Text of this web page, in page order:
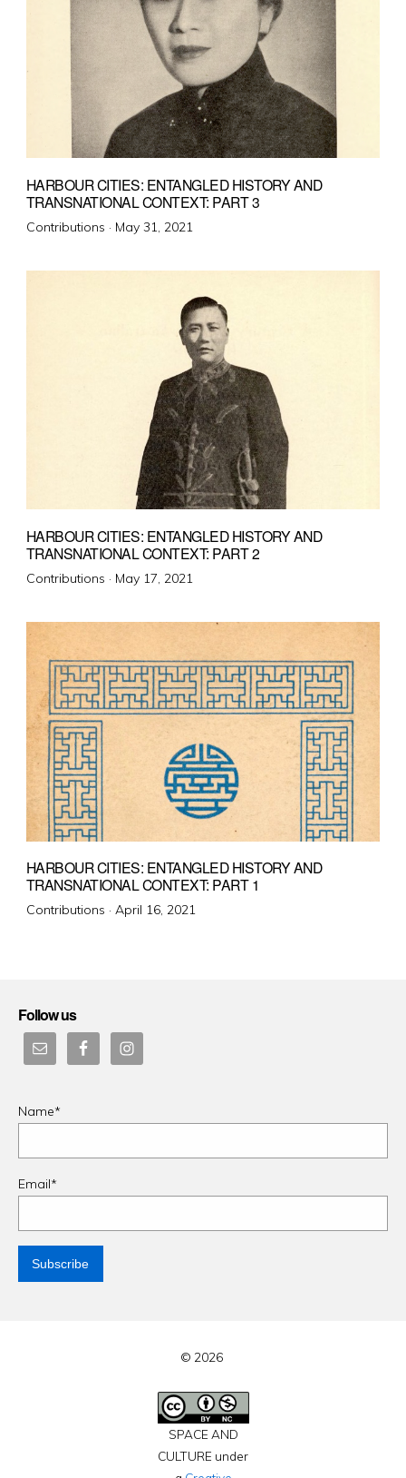
HARBOUR CITIES: ENTANGLED HISTORY AND
TRANSNATIONAL CONTEXT: PART 3
Contributions · Posted
May 31, 2021
HARBOUR CITIES: ENTANGLED HISTORY AND
TRANSNATIONAL CONTEXT: PART 2
Contributions · Posted
May 17, 2021
HARBOUR CITIES: ENTANGLED HISTORY AND
TRANSNATIONAL CONTEXT: PART 1
Contributions · Posted
April 16, 2021
Follow us
Name*
Email*
© 2026
SPACE AND
CULTURE under